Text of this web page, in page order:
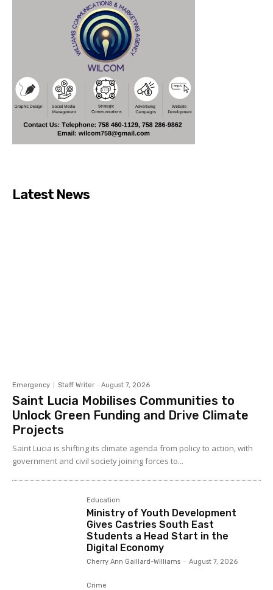
Latest News
Emergency Staff Writer - August 7, 2026
Saint Lucia Mobilises Communities to
Unlock Green Funding and Drive Climate
Projects
Saint Lucia is shifting its climate agenda from policy to action, with
government and civil society joining forces to...
Education
Ministry of Youth Development
Gives Castries South East
Students a Head Start in the
Digital Economy
Cherry Ann Gaillard-Williams - August 7, 2026
Crime